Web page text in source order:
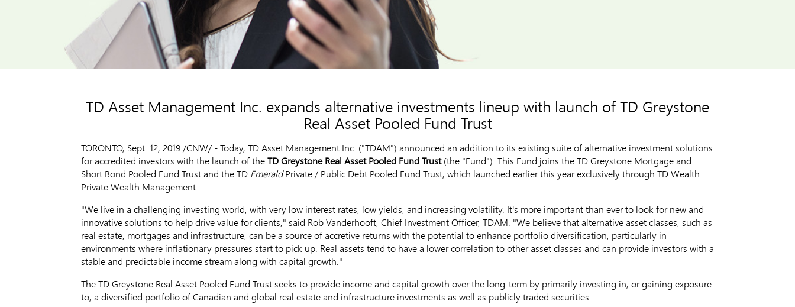
TD Asset Management Inc. expands alternative investments lineup with launch of TD Greystone
Real Asset Pooled Fund Trust
TORONTO, Sept. 12, 2019/CNW/ - Today, TD Asset Management Inc. ("TDAM") announced an addition to its existing suite of alternative investment solutions
for accredited investors with the launch of theTD Greystone Real Asset Pooled Fund Trust(the "Fund"). This Fund joins the TD Greystone Mortgage and
Short Bond Pooled Fund Trust and the TD EmeraldPrivate / Public Debt Pooled Fund Trust, which launched earlier this year exclusively through TD Wealth
Private Wealth Management.
"We live in a challenging investing world, with very low interest rates, low yields, and increasing volatility. It's more important than ever to look for new and
innovative solutions to help drive value for clients," said Rob Vanderhooft, Chief Investment Officer, TDAM. "We believe that alternative asset classes, such as
real estate, mortgages and infrastructure, can be a source of accretive returns with the potential to enhance portfolio diversification, particularly in
environments where inflationary pressures start to pick up. Real assets tend to have a lower correlation to other asset classes and can provide investors with a
stable and predictable income stream along with capital growth."
The TD Greystone Real Asset Pooled Fund Trust seeks to provide income and capital growth over the long-term by primarily investing in, or gaining exposure
to, a diversified portfolio of Canadian and global real estate and infrastructure investments as well as publicly traded securities.